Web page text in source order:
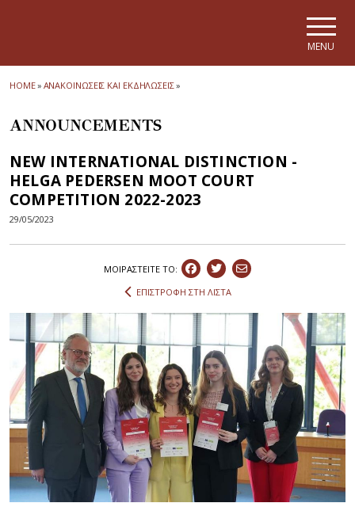
MENU
HOME» ΑΝΑΚΟΙΝΩΣΕΙΣ ΚΑΙ ΕΚΔΗΛΩΣΕΙΣ»
ANNOUNCEMENTS
NEW INTERNATIONAL DISTINCTION -
HELGA PEDERSEN MOOT COURT
COMPETITION 2022-2023
29/05/2023
ΜΟΙΡΑΣΤEIΤΕ ΤΟ:
ΕΠΙΣΤΡΟΦΗ ΣΤΗ ΛΙΣΤΑ